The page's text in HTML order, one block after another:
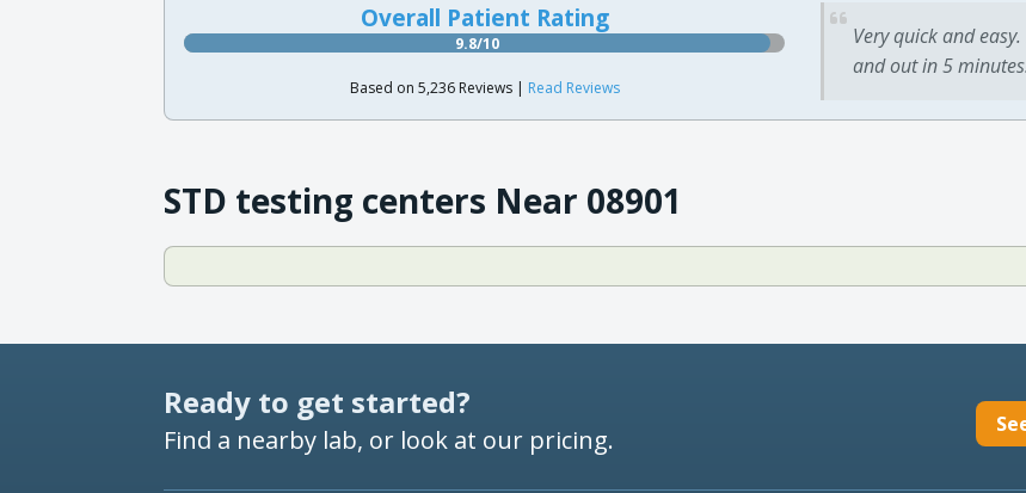
Overall Patient Rating
9.8/10
Based on 5,236 Reviews | Read Reviews
Very quick and
and out in 5
STD testing centers Near 08901
Ready to get started?
Find a nearby lab, or look at our pricing.